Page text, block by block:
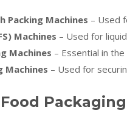
Packing Machines – Used
Machines – Used for
Machines – Essential in
Machines – Used for